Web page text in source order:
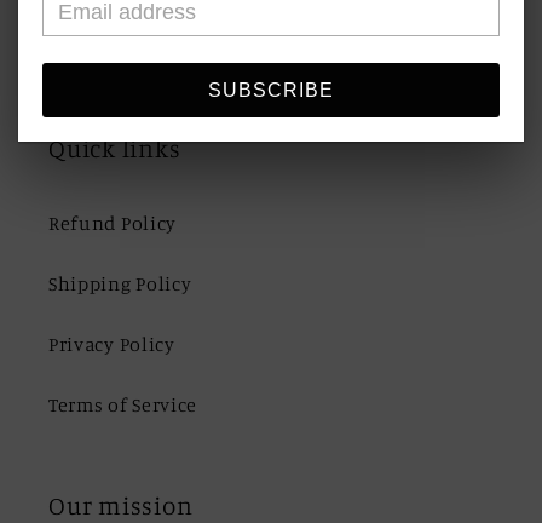
Quick links
Refund Policy
Shipping Policy
Privacy Policy
Terms of Service
Our mission
SUBSCRIBE